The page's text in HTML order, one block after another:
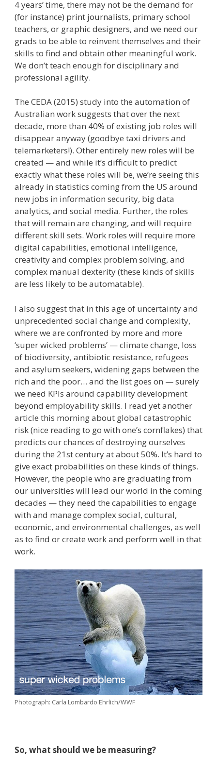
4 years’ time, there may not be the demand for
(for instance) print journalists, primary school
teachers, or graphic designers, and we need our
grads to be able to reinvent themselves and their
skills to find and obtain other meaningful work.
We don’t teach enough for disciplinary and
professional agility.
The CEDA (2015) study into the automation of
Australian work suggests that over the next
decade, more than 40% of existing job roles will
disappear anyway (goodbye taxi drivers and
telemarketers!). Other entirely new roles will be
created — and while it’s difficult to predict
exactly what these roles will be, we’re seeing this
already in statistics coming from the US around
new jobs in information security, big data
analytics, and social media. Further, the roles
that will remain are changing, and will require
different skill sets. Work roles will require more
digital capabilities, emotional intelligence,
creativity and complex problem solving, and
complex manual dexterity (these kinds of skills
are less likely to be automatable).
I also suggest that in this age of uncertainty and
unprecedented social change and complexity,
where we are confronted by more and more
‘super wicked problems’ — climate change, loss
of biodiversity, antibiotic resistance, refugees
and asylum seekers, widening gaps between the
rich and the poor… and the list goes on — surely
we need KPIs around capability development
beyond employability skills. I read yet another
article this morning about global catastrophic
risk (nice reading to go with one’s cornflakes) that
predicts our chances of destroying ourselves
during the 21st century at about 50%. It’s hard to
give exact probabilities on these kinds of things.
However, the people who are graduating from
our universities will lead our world in the coming
decades — they need the capabilities to engage
with and manage complex social, cultural,
economic, and environmental challenges, as well
as to find or create work and perform well in that
work.
Photograph: Carla Lombardo Ehrlich/WWF
So, what should we be measuring?